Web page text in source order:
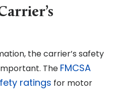
the carrier’s safety
The FMCSA
ratings for motor